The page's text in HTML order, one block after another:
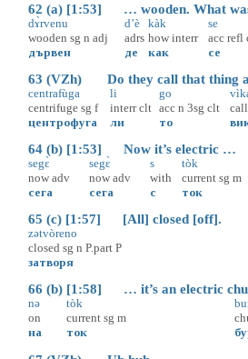
62 (a) [1:53] … wooden. What
dɤ̀rvenu
wooden sg n adj
дървен
d’è
adrs
де
kàk
how interr
как
se
acc refl
се
63 (VZh) Do they call that thing a
centrafùga
centrifuge sg f
центрофуга
li
interr clt
ли
go
acc n 3sg clt
то
call
64 (b) [1:53] Now it’s electric …
segɛ̀
now adv
сега
segɛ̀
now adv
сега
s
with
с
tòk
current sg m
ток
65 (c) [1:57] [All] closed [off].
zətvòreno
closed sg n P.part P
затворя
66 (b) [1:58] … it’s an electric
nə
on
на
tòk
current sg m
ток